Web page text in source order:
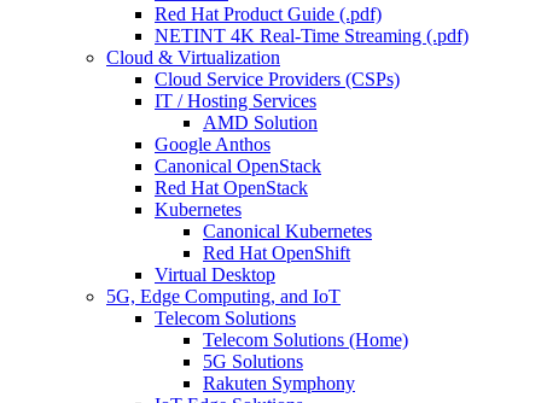
Red Hat Product Guide (.pdf)
NETINT 4K Real-Time Streaming (.pdf)
Cloud & Virtualization
Cloud Service Providers (CSPs)
IT / Hosting Services
AMD Solution
Google Anthos
Canonical OpenStack
Red Hat OpenStack
Kubernetes
Canonical Kubernetes
Red Hat OpenShift
Virtual Desktop
5G, Edge Computing, and IoT
Telecom Solutions
Telecom Solutions (Home)
5G Solutions
Rakuten Symphony